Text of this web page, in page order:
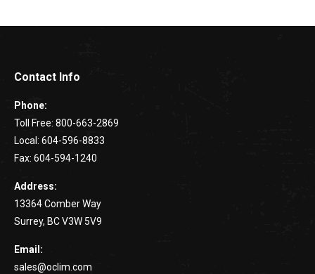
Contact Info
Phone:
Toll Free: 800-663-2869
Local: 604-596-8833
Fax: 604-594-1240
Address:
13364 Comber Way
Surrey, BC V3W 5V9
Email:
sales@oclim.com